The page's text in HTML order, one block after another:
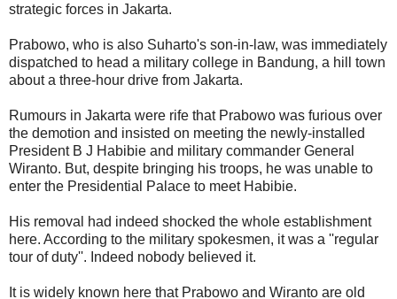
strategic forces in Jakarta.
Prabowo, who is also Suharto's son-in-law, was immediately
dispatched to head a military college in Bandung, a hill town
about a three-hour drive from Jakarta.
Rumours in Jakarta were rife that Prabowo was furious over
the demotion and insisted on meeting the newly-installed
President B J Habibie and military commander General
Wiranto. But, despite bringing his troops, he was unable to
enter the Presidential Palace to meet Habibie.
His removal had indeed shocked the whole establishment
here. According to the military spokesmen, it was a ''regular
tour of duty''. Indeed nobody believed it.
It is widely known here that Prabowo and Wiranto are old